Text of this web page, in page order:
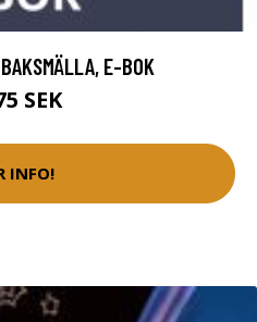
E-BOK
SEK
INFO!